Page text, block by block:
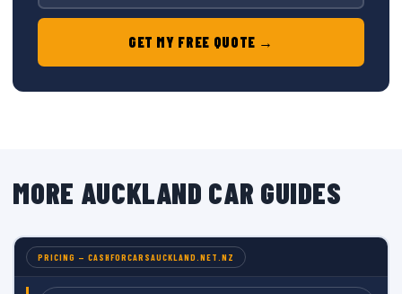
GET MY FREE QUOTE →
MORE AUCKLAND CAR GUIDES
PRICING — CASHFORCARSAUCKLAND.NET.NZ